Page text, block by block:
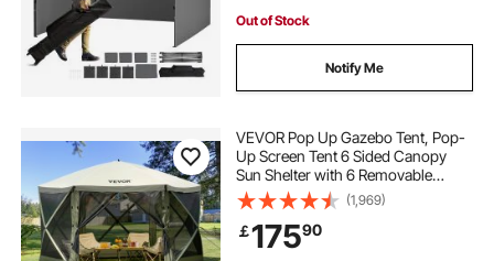
Out of Stock
Notify Me
VEVOR Pop Up Gazebo Tent, Pop-
Up Screen Tent 6 Sided Canopy
Sun Shelter with 6 Removable
Privacy Wind Cloths & Mesh
Windows, 12x12FT Quick Set
Screen Tent with Mosquito Netting,
Army Green
(1,969)
￡17590